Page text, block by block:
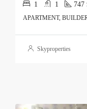
1 1 747
APARTMENT,
Skyproperties